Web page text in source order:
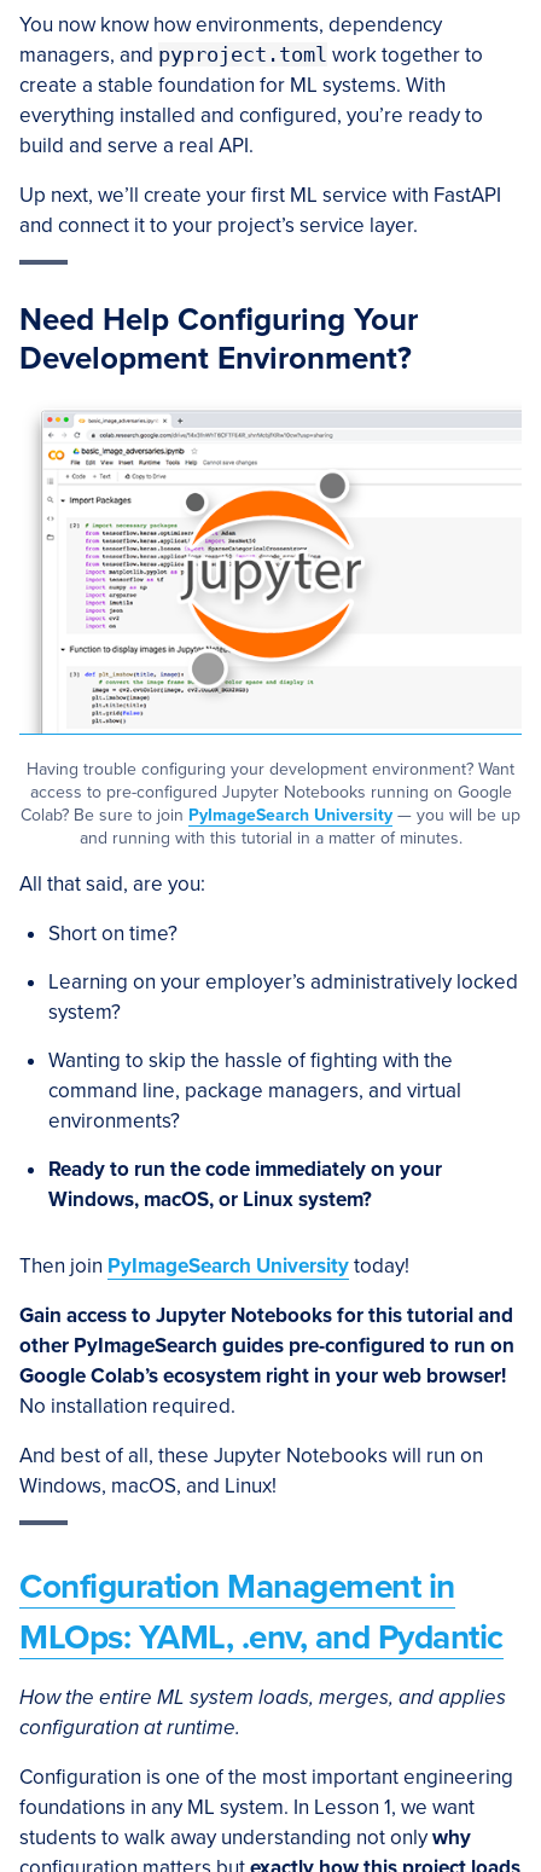
You now know how environments, dependency
managers, and pyproject.toml work together to
create a stable foundation for ML systems. With
everything installed and configured, you’re ready to
build and serve a real API.
Up next, we’ll create your first ML service with FastAPI
and connect it to your project’s service layer.
Need Help Configuring Your
Development Environment?
Having trouble configuring your development environment? Want
access to pre-configured Jupyter Notebooks running on Google
Colab? Be sure to join PyImageSearch University — you will be up
and running with this tutorial in a matter of minutes.
All that said, are you:
Short on time?
Learning on your employer’s administratively locked
system?
Wanting to skip the hassle of fighting with the
command line, package managers, and virtual
environments?
Ready to run the code immediately on your
Windows, macOS, or Linux system?
Then join PyImageSearch Universitytoday!
Gain access to Jupyter Notebooks for this tutorial and
other PyImageSearch guides pre-configured to run on
Google Colab’s ecosystem right in your web browser!
No installation required.
And best of all, these Jupyter Notebooks will run on
Windows, macOS, and Linux!
Configuration Management in
MLOps: YAML, .env, and Pydantic
How the entire ML system loads, merges, and applies
configuration at runtime.
Configuration is one of the most important engineering
foundations in any ML system. In Lesson 1, we want
students to walk away understanding not onlywhy